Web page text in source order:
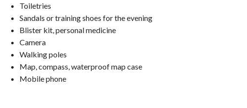
Toiletries
Sandals or training shoes for the evening
Blister kit, personal medicine
Camera
Walkingpoles
Map, compass, waterproof map case
Mobile phone